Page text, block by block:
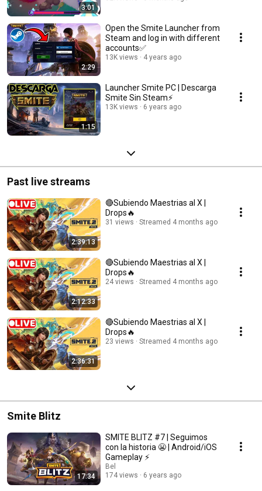
3:01
2:29
Open the Smite Launcher from
Steam and log in with different
accounts✅
13K views 4 years ago
1:15
Launcher Smite PC | Descarga
Smite Sin Steam⚡
13K views 6 years ago
Past live streams
2:39:13
🔴Subiendo Maestrias al X |
Drops🔥
31 views Streamed 4 months ago
2:12:33
🔴Subiendo Maestrias al X |
Drops🔥
24 views Streamed 4 months ago
2:36:31
🔴Subiendo Maestrias al X |
Drops🔥
23 views Streamed 4 months ago
Smite Blitz
17:34
SMITE BLITZ #7 | Seguimos
con la historia 😬 | Android/iOS
Gameplay ⚡
Bel
174 views
6 years ago